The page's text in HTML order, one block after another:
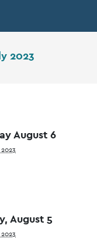
2023
August 6
August 5